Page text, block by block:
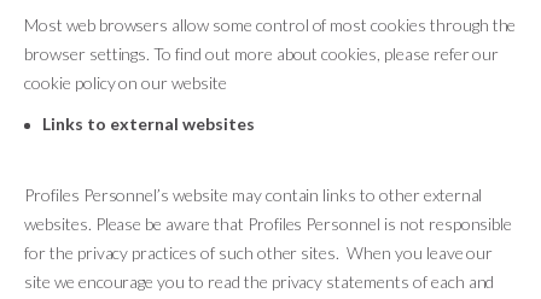
Most web browsers allow some control of most cookies through the
browser settings. To find out more about cookies, please refer our
cookie policy on our website
Links to external websites
Profiles Personnel’s website may contain links to other external
websites. Please be aware that Profiles Personnel is not responsible
for the privacy practices of such other sites. When you leave our
site we encourage you to read the privacy statements of each and